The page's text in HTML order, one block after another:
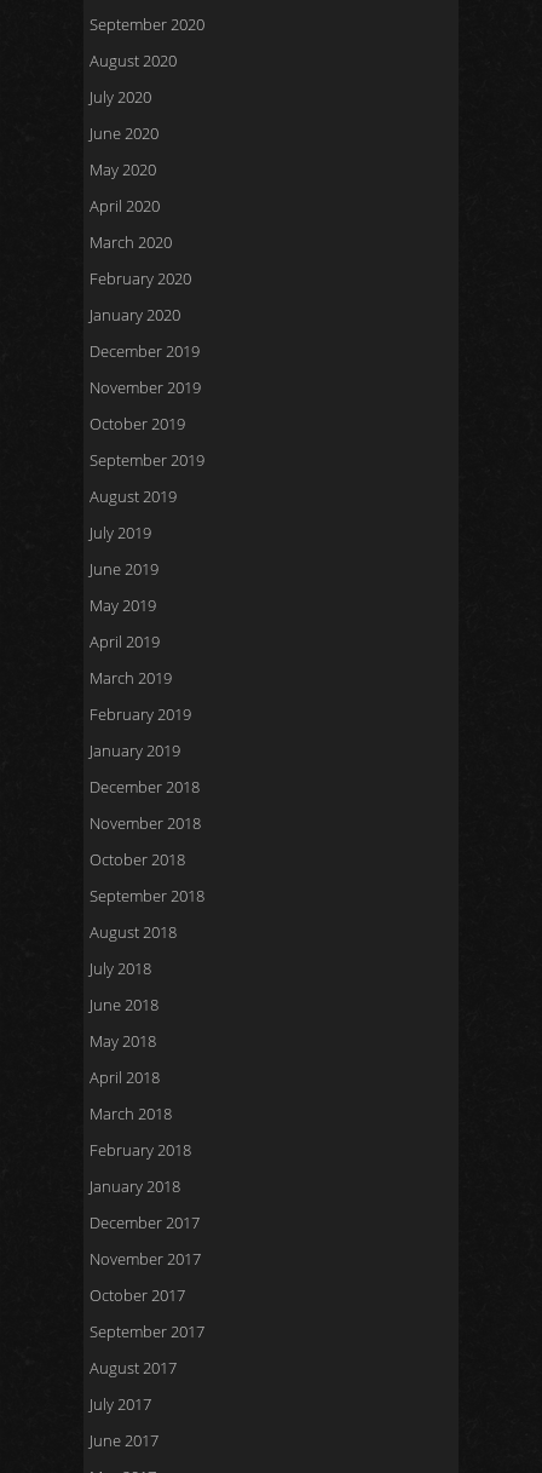
September 2020
August 2020
July 2020
June 2020
May 2020
April 2020
March 2020
February 2020
January 2020
December 2019
November 2019
October 2019
September 2019
August 2019
July 2019
June 2019
May 2019
April 2019
March 2019
February 2019
January 2019
December 2018
November 2018
October 2018
September 2018
August 2018
July 2018
June 2018
May 2018
April 2018
March 2018
February 2018
January 2018
December 2017
November 2017
October 2017
September 2017
August 2017
July 2017
June 2017